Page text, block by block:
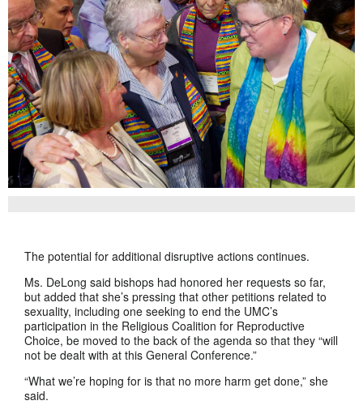
The potential for additional disruptive actions continues.
Ms. DeLong said bishops had honored her requests so far,
but added that she’s pressing that other petitions related to
sexuality, including one seeking to end the UMC’s
participation in the Religious Coalition for Reproductive
Choice, be moved to the back of the agenda so that they “will
not be dealt with at this General Conference.”
“What we’re hoping for is that no more harm get done,” she
said.